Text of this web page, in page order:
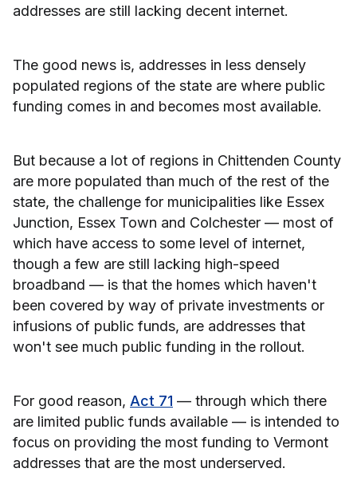
addresses are still lacking decent internet.
The good news is, addresses in less densely
populated regions of the state are where public
funding comes in and becomes most available.
But because a lot of regions in Chittenden County
are more populated than much of the rest of the
state, the challenge for municipalities like Essex
Junction, Essex Town and Colchester — most of
which have access to some level of internet,
though a few are still lacking high-speed
broadband — is that the homes which haven't
been covered by way of private investments or
infusions of public funds, are addresses that
won't see much public funding in the rollout.
For good reason, Act 71 — through which there
are limited public funds available — is intended to
focus on providing the most funding to Vermont
addresses that are the most underserved.